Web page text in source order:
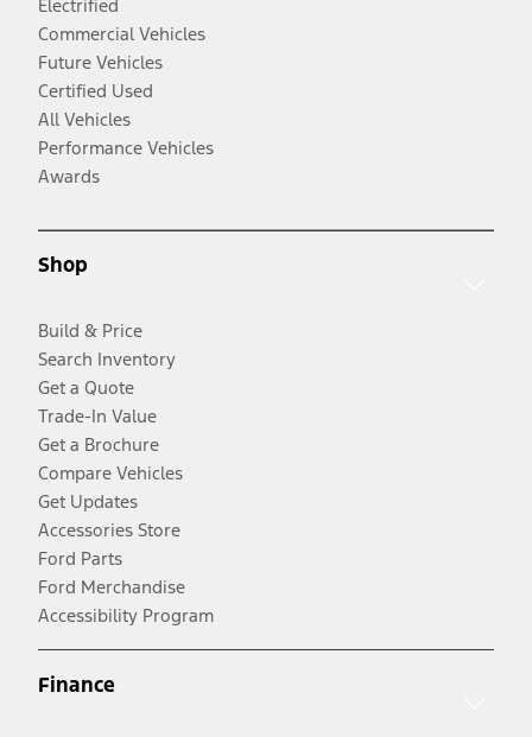
Electrified
Commercial Vehicles
Future Vehicles
Certified Used
All Vehicles
Performance Vehicles
Awards
Shop
Build & Price
Search Inventory
Get a Quote
Trade-In Value
Get a Brochure
Compare Vehicles
Get Updates
Accessories Store
Ford Parts
Ford Merchandise
Accessibility Program
Finance